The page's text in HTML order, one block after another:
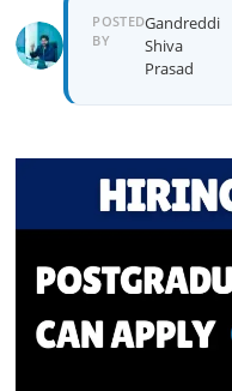
Author
POSTED
BY
Gandreddi
Shiva
Prasad